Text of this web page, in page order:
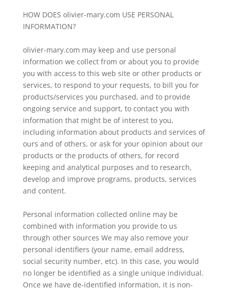
HOW DOES olivier-mary.com USE PERSONAL
INFORMATION?
olivier-mary.com may keep and use personal
information we collect from or about you to provide
you with access to this web site or other products or
services, to respond to your requests, to bill you for
products/services you purchased, and to provide
ongoing service and support, to contact you with
information that might be of interest to you,
including information about products and services of
ours and of others, or ask for your opinion about our
products or the products of others, for record
keeping and analytical purposes and to research,
develop and improve programs, products, services
and content.
Personal information collected online may be
combined with information you provide to us
through other sources We may also remove your
personal identifiers (your name, email address,
social security number, etc). In this case, you would
no longer be identified as a single unique individual.
Once we have de-identified information, it is non-